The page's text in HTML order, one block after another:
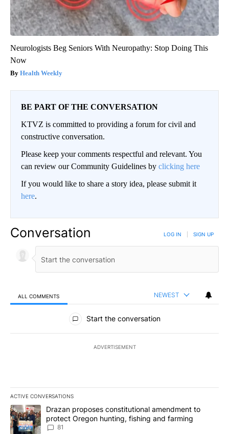
Neurologists Beg Seniors With Neuropathy: Stop Doing This
Now
Health Weekly
BE PART OF THE CONVERSATION
KTVZ is committed to providing a forum for civil and
constructive conversation.
Please keep your comments respectful and relevant. You
can review our Community Guidelines by clicking here
If you would like to share a story idea, please submit it
here.
Conversation LOG IN SIGN UP
ALL COMMENTS NEWEST
All Comments
Start the conversation
ADVERTISEMENT
ACTIVE CONVERSATIONS
The following is a list of the most commented articles in the last
A trending article titled "Drazan proposes constitutional
Drazan proposes constitutional amendment to
protect Oregon hunting, fishing and farming
81